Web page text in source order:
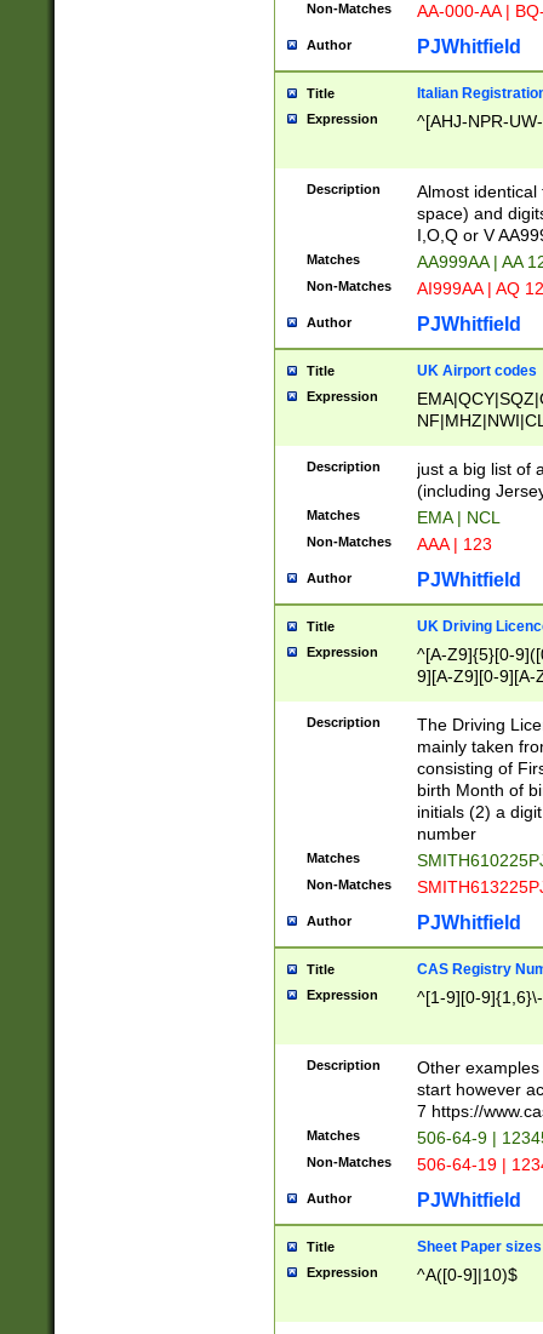
Non-Matches AA-000-AA |
Author PJWhitfield
Title Italian
Expression ^[AHJ-NPR-
Description
Almost
space) and
I,O,Q or V
Matches AA999AA | AA
Non-Matches AI999AA | AQ
Author PJWhitfield
Title UK Airport codes
Expression
Description
just a big list of
(including
Matches EMA | NCL
Non-Matches AAA | 123
Author PJWhitfield
Title UK Driving
Expression
^[A-Z9]{5}[0-
9][A-Z9][0-9][A-
Description
The Driving
mainly taken
consisting of
birth Month of
initials (2) a
number
Matches
Non-Matches
Author PJWhitfield
Title CAS Registry
Expression ^[1-9][0-
Description
Other
start however
7 https://
Matches 506-64-9 |
Non-Matches 506-64-19 |
Author PJWhitfield
Title Sheet Paper sizes
Expression ^A([0-9]|10)$